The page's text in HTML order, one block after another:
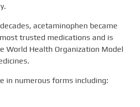
acetaminophen became
trusted medications and is
World Health Organization Model
in numerous forms including: